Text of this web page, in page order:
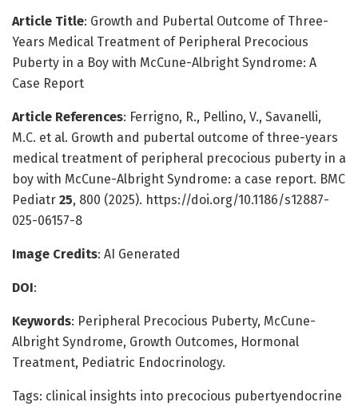
Article Title: Growth and Pubertal Outcome of Three-
Years Medical Treatment of Peripheral Precocious
Puberty in a Boy with McCune-Albright Syndrome: A
Case Report
Article References: Ferrigno, R., Pellino, V., Savanelli,
M.C. et al. Growth and pubertal outcome of three-years
medical treatment of peripheral precocious puberty in a
boy with McCune-Albright Syndrome: a case report. BMC
Pediatr 25, 800 (2025). https://doi.org/10.1186/s12887-
025-06157-8
Image Credits: AI Generated
DOI:
Keywords: Peripheral Precocious Puberty, McCune-
Albright Syndrome, Growth Outcomes, Hormonal
Treatment, Pediatric Endocrinology.
Tags: clinical insights into precocious pubertyendocrine